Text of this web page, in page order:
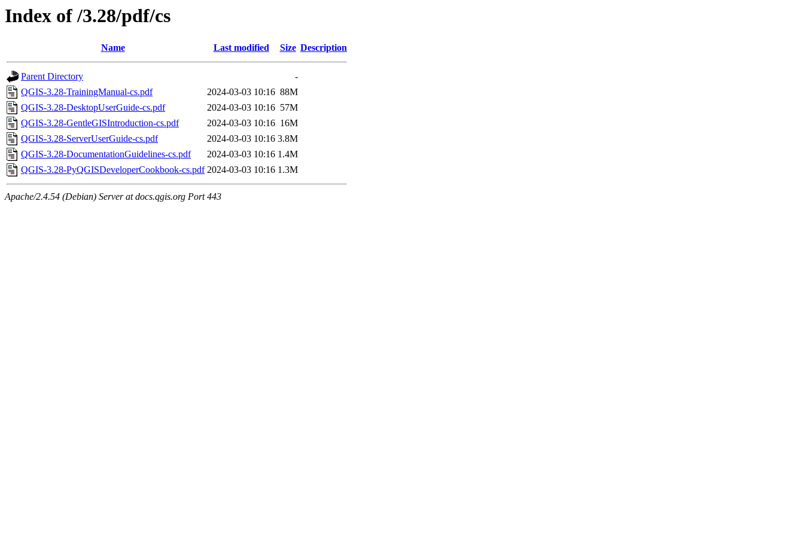
Index of /3.28/pdf/cs
Name Last modified Size Description
Parent Directory
-
QGIS-3.28-TrainingManual-cs.pdf
2024-03-03 10:16 88M
QGIS-3.28-DesktopUserGuide-cs.pdf
2024-03-03 10:16 57M
QGIS-3.28-GentleGISIntroduction-cs.pdf
2024-03-03 10:16 16M
QGIS-3.28-ServerUserGuide-cs.pdf
2024-03-03 10:16 3.8M
QGIS-3.28-DocumentationGuidelines-cs.pdf
2024-03-03 10:16 1.4M
QGIS-3.28-PyQGISDeveloperCookbook-cs.pdf 2024-03-03 10:16 1.3M
Apache/2.4.54 (Debian) Server at docs.qgis.org Port 443